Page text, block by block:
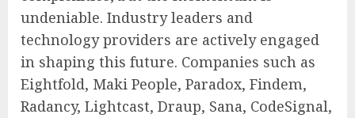
undeniable. Industry leaders and
technology providers are actively engaged
in shaping this future. Companies such as
Eightfold, Maki People, Paradox, Findem,
Radancy, Lightcast, Draup, Sana, CodeSignal,